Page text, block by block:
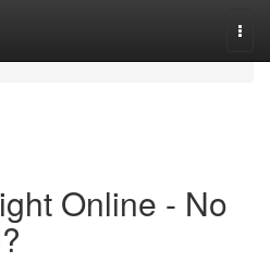
Online - No